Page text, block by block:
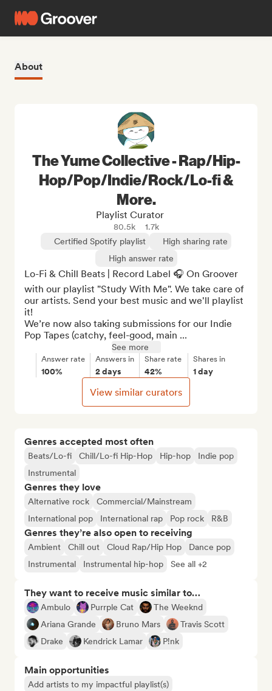
About
Genres accepted most often
Beats/Lo-fi Chill/Lo-fi Hip-Hop Hip-hop
Indie pop
Instrumental
Genres they love
Alternative rock
Commercial/Mainstream
International pop
International rap Pop rock R&B
Genres they’re also open to receiving
Ambient Chill out Cloud Rap/Hip Hop
Dance pop
Instrumental
Instrumental hip-hop See all +2
They want to receive music similar to…
Ambulo Purrple Cat
The Weeknd
Ariana Grande
Bruno Mars
Travis Scott
Drake
Kendrick Lamar P!nk
Main opportunities
Add artists to my impactful playlist(s)
The Yume Collective - Rap/Hip-
Hop/Pop/Indie/Rock/Lo-fi &
More.
Playlist Curator
80.5k
1.7k
Certified Spotify playlist
High sharing rate
High answer rate
Lo-Fi & Chill Beats | Record Label 🎧 On Groover
with our playlist "Study With Me". We take care of
our artists. Send your best music and we'll playlist
it!
We’re now also taking submissions for our Indie
Pop Tapes (catchy, feel-good, main ...
See more
Answer rate
100%
Answers in
2 days
Share rate
42%
Shares in
1 day
View similar curators